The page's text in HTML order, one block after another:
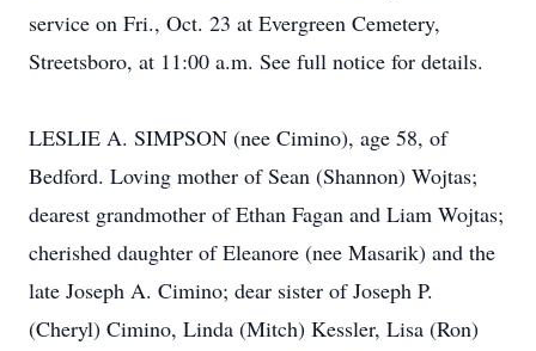
service on Fri., Oct. 23 at Evergreen Cemetery,
Streetsboro, at 11:00 a.m. See full notice for details.
LESLIE A. SIMPSON (nee Cimino), age 58, of
Bedford. Loving mother of Sean (Shannon) Wojtas;
dearest grandmother of Ethan Fagan and Liam Wojtas;
cherished daughter of Eleanore (nee Masarik) and the
late Joseph A. Cimino; dear sister of Joseph P.
(Cheryl) Cimino, Linda (Mitch) Kessler, Lisa (Ron)